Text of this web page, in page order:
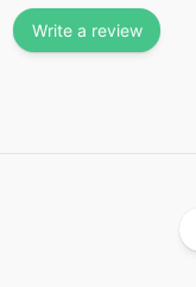
Write a review